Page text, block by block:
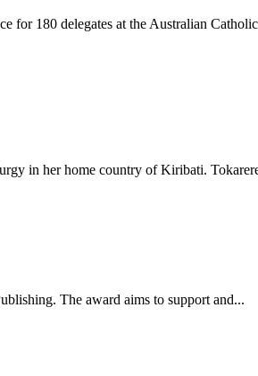
for 180 delegates at the Australian
in her home country of Kiribati.
The award aims to support and...